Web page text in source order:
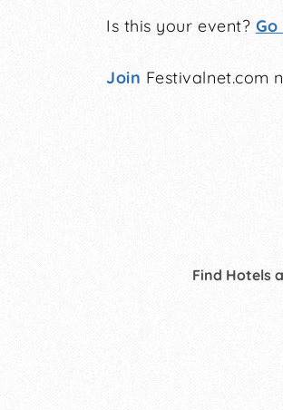
Is this your event?
Join Festivalnet.com
Find Hotels